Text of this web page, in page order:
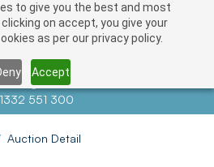
to give you the best and most
on accept, you give your
as per our privacy policy.
Accept
info@auctionnews.com
551 300
Auction Detail